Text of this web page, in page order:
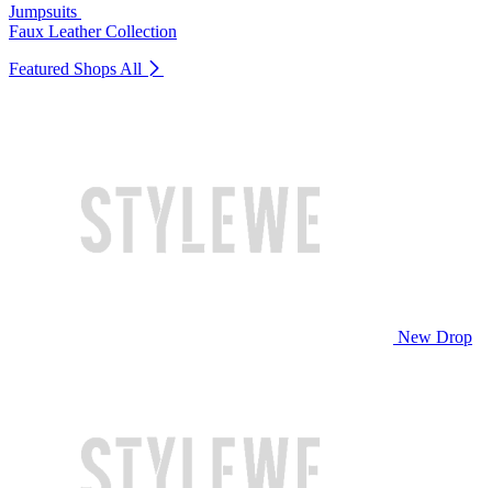
Jumpsuits
Faux Leather Collection
Featured Shops All
New Drop